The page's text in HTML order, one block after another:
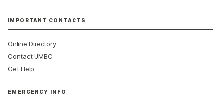
IMPORTANT CONTACTS
Online Directory
Contact UMBC
Get Help
EMERGENCY INFO